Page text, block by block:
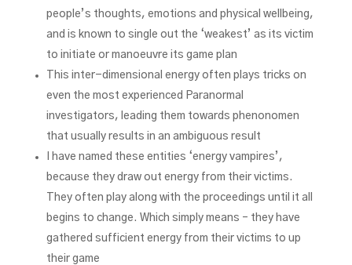
people’s thoughts, emotions and physical wellbeing,
and is known to single out the ‘weakest’ as its victim
to initiate or manoeuvre its game plan
This inter-dimensional energy often plays tricks on
even the most experienced Paranormal
investigators, leading them towards phenonomen
that usually results in an ambiguous result
I have named these entities ‘energy vampires’,
because they draw out energy from their victims.
They often play along with the proceedings until it all
begins to change. Which simply means – they have
gathered sufficient energy from their victims to up
their game